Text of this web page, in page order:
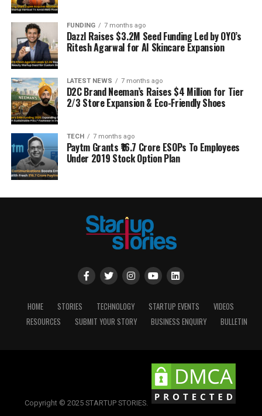
FUNDING 7 months ago
Dazzl Raises $3.2M Seed Funding Led by OYO’s
Ritesh Agarwal for AI Skincare Expansion
LATEST NEWS 7 months ago
D2C Brand Neeman’s Raises $4 Million for Tier
2/3 Store Expansion & Eco-Friendly Shoes
TECH 7 months ago
Paytm Grants ₹16.7 Crore ESOPs To Employees
Under 2019 Stock Option Plan
HOME STORIES TECHNOLOGY STARTUP EVENTS
VIDEOS
RESOURCES
SUBMIT YOUR STORY BUSINESS ENQUIRY BULLETIN
Copyright © 2025 STARTUP STORIES.